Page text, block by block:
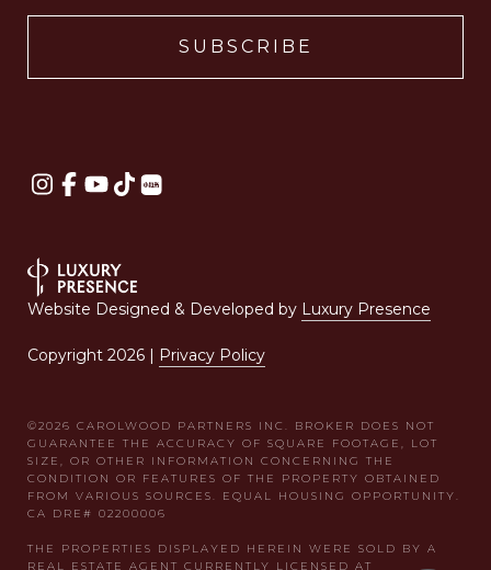
Website Designed & Developed by Luxury Presence
Copyright 2026 | Privacy Policy